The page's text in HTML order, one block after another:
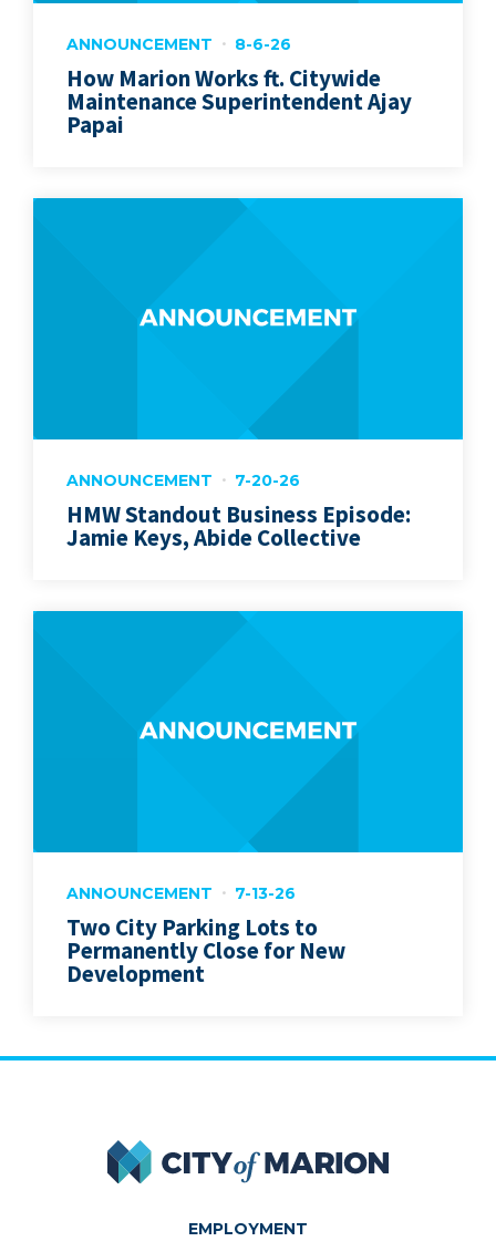
ANNOUNCEMENT 8-6-26
How Marion Works ft. Citywide
Maintenance Superintendent Ajay
Papai
ANNOUNCEMENT 7-20-26
HMW Standout Business Episode:
Jamie Keys, Abide Collective
ANNOUNCEMENT 7-13-26
Two City Parking Lots to
Permanently Close for New
Development
City of Marion
EMPLOYMENT